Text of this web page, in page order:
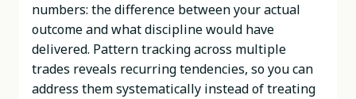
numbers: the difference between your actual
outcome and what discipline would have
delivered. Pattern tracking across multiple
trades reveals recurring tendencies, so you can
address them systematically instead of treating